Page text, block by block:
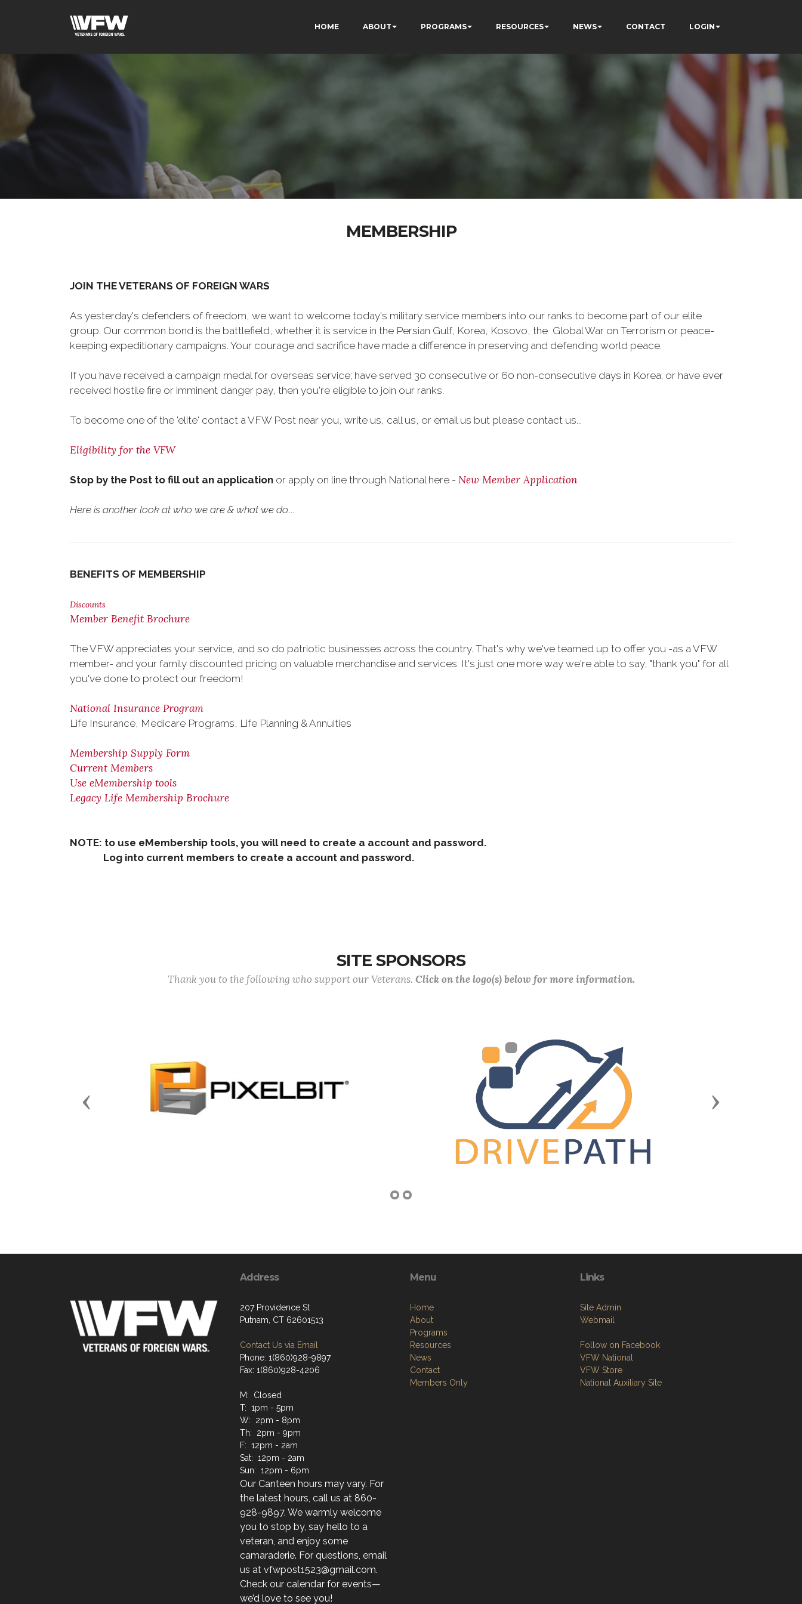
HOME ABOUT PROGRAMS RESOURCES NEWS CONTACT LOGIN
MEMBERSHIP
JOIN THE VETERANS OF FOREIGN WARS
As yesterday's defenders of freedom, we want to welcome today's military service members into our ranks to become part of our elite
group. Our common bond is the battlefield, whether it is service in the Persian Gulf, Korea, Kosovo, the Global War on Terrorism or peace-
keeping expeditionary campaigns. Your courage and sacrifice have made a difference in preserving and defending world peace.
If you have received a campaign medal for overseas service; have served 30 consecutive or 60 non-consecutive days in Korea; or have ever
received hostile fire or imminent danger pay, then you're eligible to join our ranks.
To become one of the 'elite' contact a VFW Post near you, write us, call us, or email us but please contact us...
Eligibility for the VFW
Stop by the Post to fill out an application or apply on line through National here - New Member Application
Here is another look at who we are & what we do....
BENEFITS OF MEMBERSHIP
Discounts
Member Benefit Brochure
The VFW appreciates your service, and so do patriotic businesses across the country. That's why we've teamed up to offer you -as a VFW
member- and your family discounted pricing on valuable merchandise and services. It's just one more way we're able to say, "thank you" for all
you've done to protect our freedom!
National Insurance Program
Life Insurance, Medicare Programs, Life Planning & Annuities
Membership Supply Form
Current Members
Use eMembership tools
Legacy Life Membership Brochure
NOTE: to use eMembership tools, you will need to create a account and password.
Log into current members to create a account and password.
SITE SPONSORS
Thank you to the following who support our Veterans. Click on the logo(s) below for more information.
Previous Next
Address
207 Providence St
Putnam, CT 62601513
Contact Us via Email
Phone: 1(860)928-9897
Fax: 1(860)928-4206
M: Closed
T: 1pm - 5pm
W: 2pm - 8pm
Th: 2pm - 9pm
F: 12pm - 2am
Sat: 12pm - 2am
Sun: 12pm - 6pm
Our Canteen hours may vary. For
the latest hours, call us at 860-
928-9897. We warmly welcome
you to stop by, say hello to a
veteran, and enjoy some
camaraderie. For questions, email
us at vfwpost1523@gmail.com.
Check our calendar for events—
we’d love to see you!
Menu
Home
About
Programs
Resources
News
Contact
Members Only
Links
Site Admin
Webmail
Follow on Facebook
VFW National
VFW Store
National Auxiliary Site